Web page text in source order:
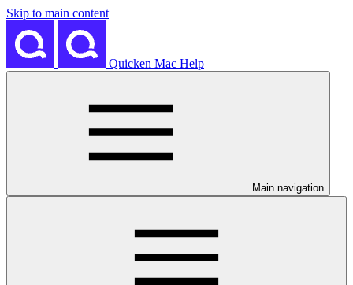
Skip to main content
Quicken Mac Help
Main navigation